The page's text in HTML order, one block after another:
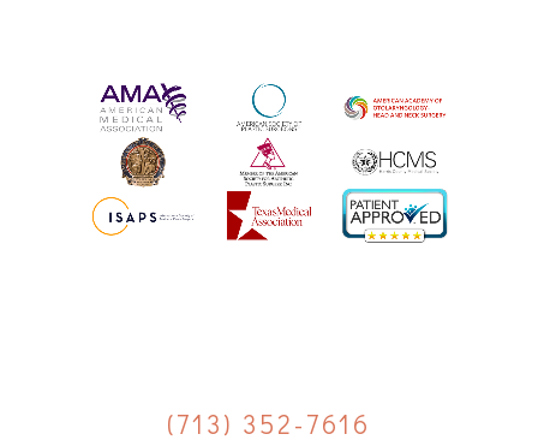
(713) 352-7616